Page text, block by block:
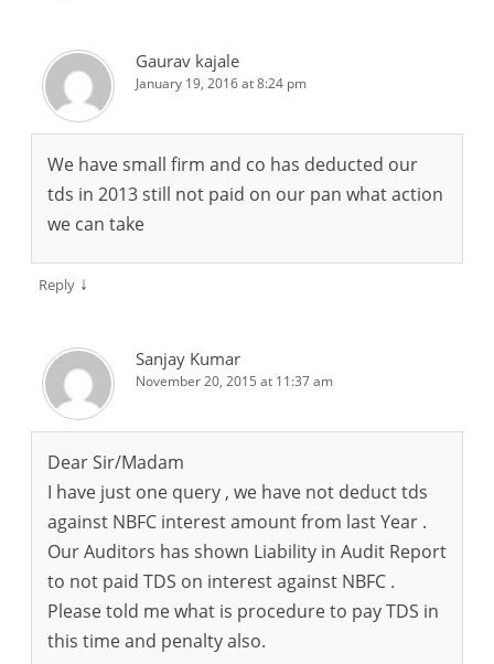
Gaurav kajale
January 19, 2016 at 8:24 pm
We have small firm and co has deducted our
tds in 2013 still not paid on our pan what action
we can take
Reply ↓
Sanjay Kumar
November 20, 2015 at 11:37 am
Dear Sir/Madam
I have just one query , we have not deduct tds
against NBFC interest amount from last Year .
Our Auditors has shown Liability in Audit Report
to not paid TDS on interest against NBFC .
Please told me what is procedure to pay TDS in
this time and penalty also.